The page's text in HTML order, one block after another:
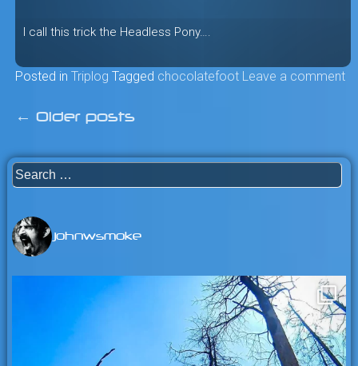
I call this trick the Headless Pony….
Posted in Triplog Tagged chocolatefoot Leave a comment
Posts
navigation
← Older posts
Search
for:
johnwsmoke